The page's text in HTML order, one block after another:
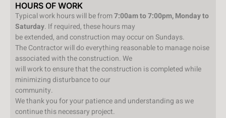
HOURS OF WORK
Typical work hours will be from7:00am to 7:00pm, Monday to
Saturday. If required, these hours may
be extended, and construction may occur on Sundays.
The Contractor will do everything reasonable to manage noise
associated with the construction. We
will work to ensure that the construction is completed while
minimizing disturbance to our
community.
We thank you for your patience and understanding as we
continue this necessary project.